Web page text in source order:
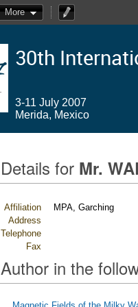
More
30th
3-11 July 2007
Merida, Mexico
Details for Mr.
Affiliation
MPA, Garching
Address
Telephone
Fax
Author in the